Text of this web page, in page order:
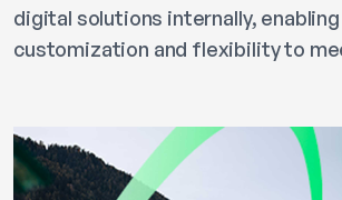
digital solutions internally,
customization and flexibility to